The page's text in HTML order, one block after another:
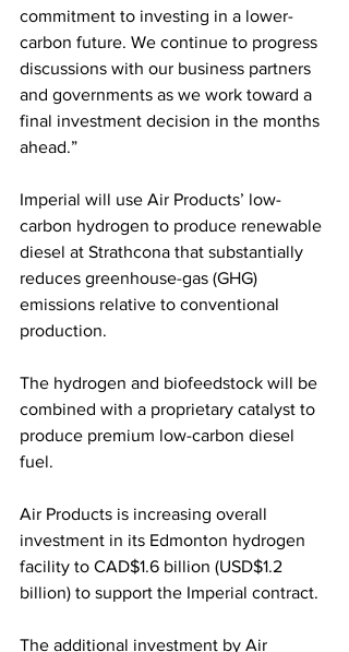
commitment to investing in a lower-
carbon future. We continue to progress
discussions with our business partners
and governments as we work toward a
final investment decision in the months
ahead.”
Imperial will use Air Products’ low-
carbon hydrogen to produce renewable
diesel at Strathcona that substantially
reduces greenhouse-gas (GHG)
emissions relative to conventional
production.
The hydrogen and biofeedstock will be
combined with a proprietary catalyst to
produce premium low-carbon diesel
fuel.
Air Products is increasing overall
investment in its Edmonton hydrogen
facility to CAD$1.6 billion (USD$1.2
billion) to support the Imperial contract.
The additional investment by Air